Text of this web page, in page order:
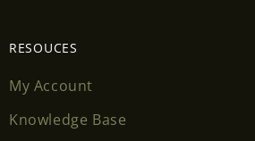
RESOUCES
My Account
Knowledge Base